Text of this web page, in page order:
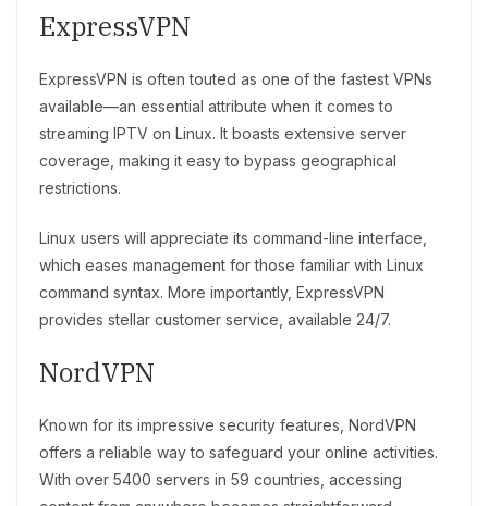
ExpressVPN
ExpressVPN is often touted as one of the fastest VPNs
available—an essential attribute when it comes to
streaming IPTV on Linux. It boasts extensive server
coverage, making it easy to bypass geographical
restrictions.
Linux users will appreciate its command-line interface,
which eases management for those familiar with Linux
command syntax. More importantly, ExpressVPN
provides stellar customer service, available 24/7.
NordVPN
Known for its impressive security features, NordVPN
offers a reliable way to safeguard your online activities.
With over 5400 servers in 59 countries, accessing